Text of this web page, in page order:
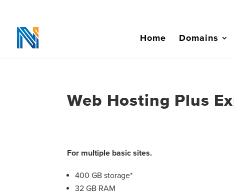
Home Domains
Web Hosting Plus
For multiple basic sites.
400 GB storage*
32 GB RAM